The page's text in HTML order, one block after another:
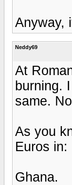
Anyway,
Neddy69
At
burning.
same.
As you
Euros in:
Ghana.